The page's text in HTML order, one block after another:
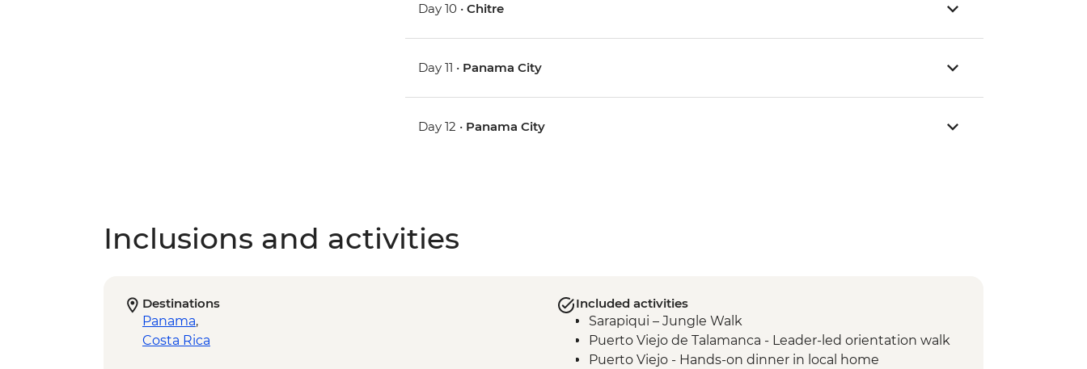
Day 10 •Chitre
Day 11 • Panama City
Day 12 • Panama City
Inclusions and activities
Destinations
Panama,
Costa Rica
Included activities
Sarapiqui – Jungle Walk
Puerto Viejo de Talamanca - Leader-led orientation walk
Puerto Viejo - Hands-on dinner in local home